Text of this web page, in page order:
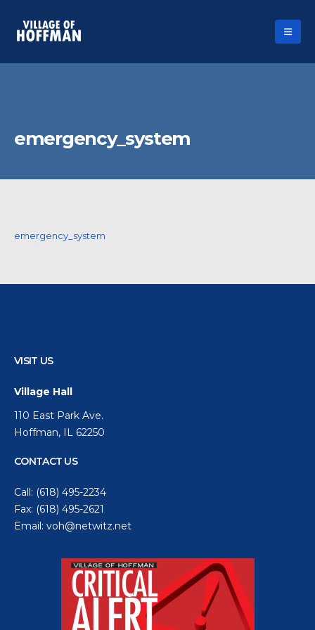
emergency_system
emergency_system
VISIT US
Village Hall
110 East Park Ave.
Hoffman, IL 62250
CONTACT US
Call: (618) 495-2234
Fax: (618) 495-2621
Email: voh@netwitz.net